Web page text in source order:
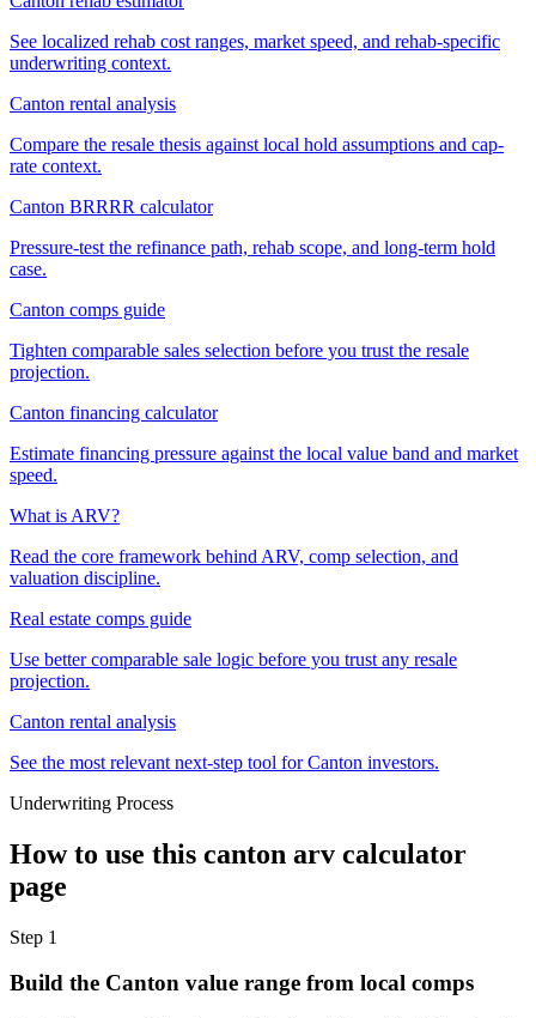
See localized rehab cost ranges, market speed, and rehab-specific
underwriting context.
Canton rental analysis
Compare the resale thesis against local hold assumptions and cap-
rate context.
Canton BRRRR calculator
Pressure-test the refinance path, rehab scope, and long-term hold
case.
Canton comps guide
Tighten comparable sales selection before you trust the resale
projection.
Canton financing calculator
Estimate financing pressure against the local value band and market
speed.
What is ARV?
Read the core framework behind ARV, comp selection, and
valuation discipline.
Real estate comps guide
Use better comparable sale logic before you trust any resale
projection.
Canton rental analysis
See the most relevant next-step tool for Canton investors.
Underwriting Process
How to use this canton arv calculator
page
Step 1
Build the Canton value range from local comps